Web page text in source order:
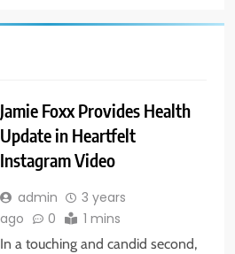
Jamie Foxx Provides Health
Update in Heartfelt
Instagram Video
admin
3 years
ago
0 1 mins
In a touching and candid second,